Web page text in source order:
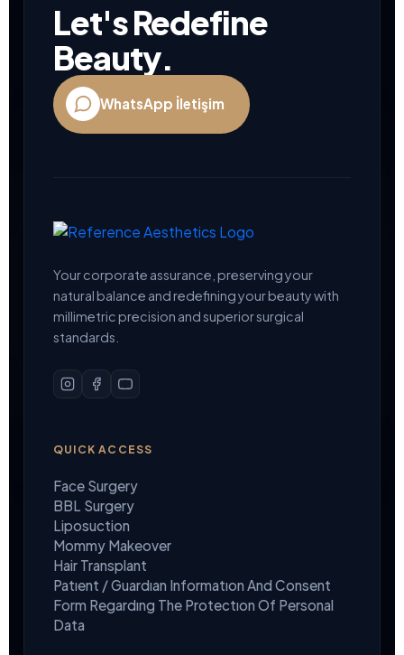
Let's Redefine
Beauty.
WhatsApp İletişim
Your corporate assurance, preserving your
natural balance and redefining your beauty with
millimetric precision and superior surgical
standards.
QUICK ACCESS
Face Surgery
BBL Surgery
Liposuction
Mommy Makeover
Hair Transplant
Patıent / Guardıan Informatıon And Consent
Form Regardıng The Protectıon Of Personal
Data